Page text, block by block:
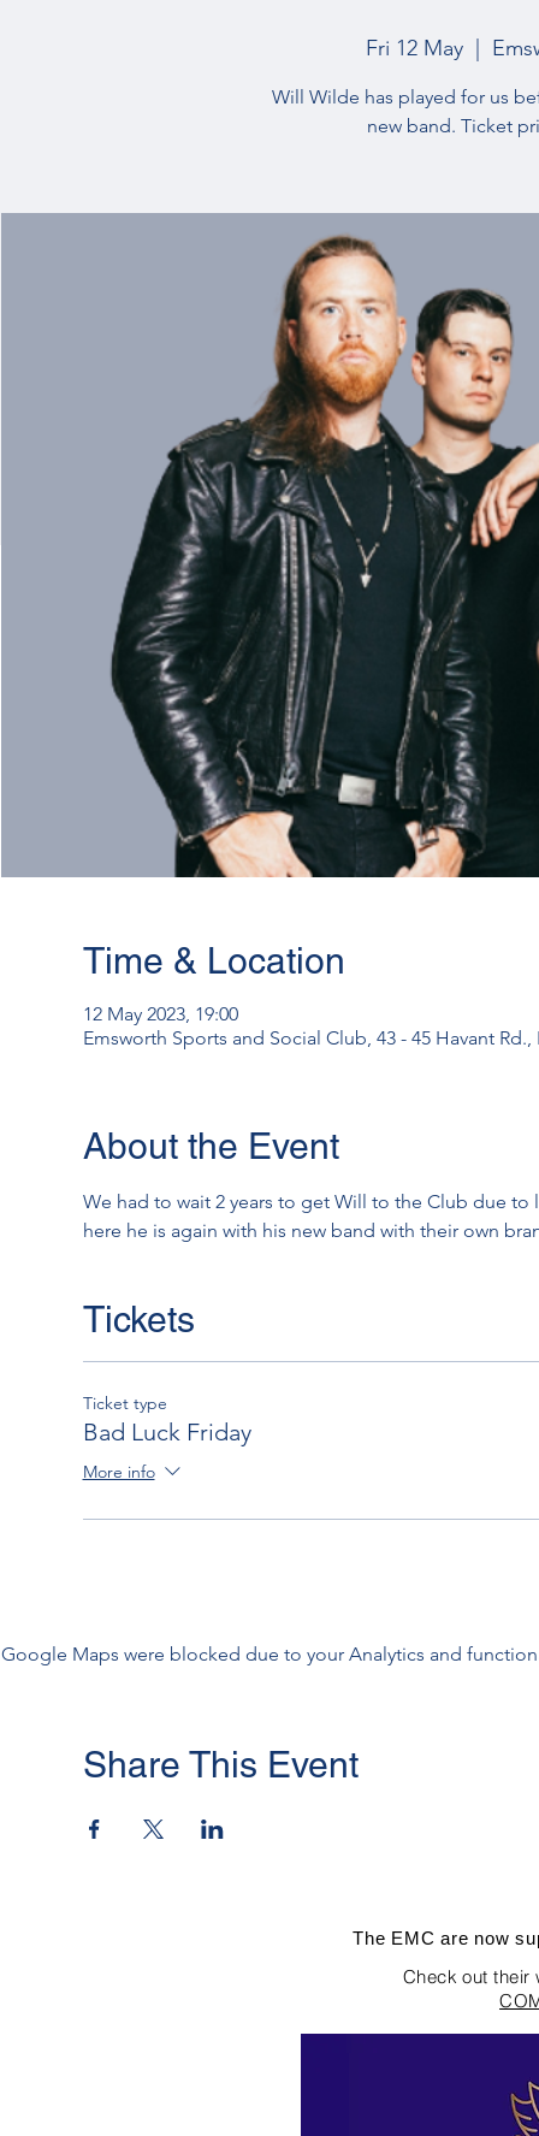
Fri 12 May
Will Wilde has played for us
new band. Ticket
Time & Location
12 May 2023, 19:00
Emsworth Sports and Social Club, 43 - 45 Havant Rd.,
About the Event
We had to wait 2 years to get Will to the Club due
here he is again with his new band with their own
Tickets
Ticket type
Bad Luck Friday
More info
Google Maps were blocked due to your Analytics and
Share This Event
The EMC are now
Check out